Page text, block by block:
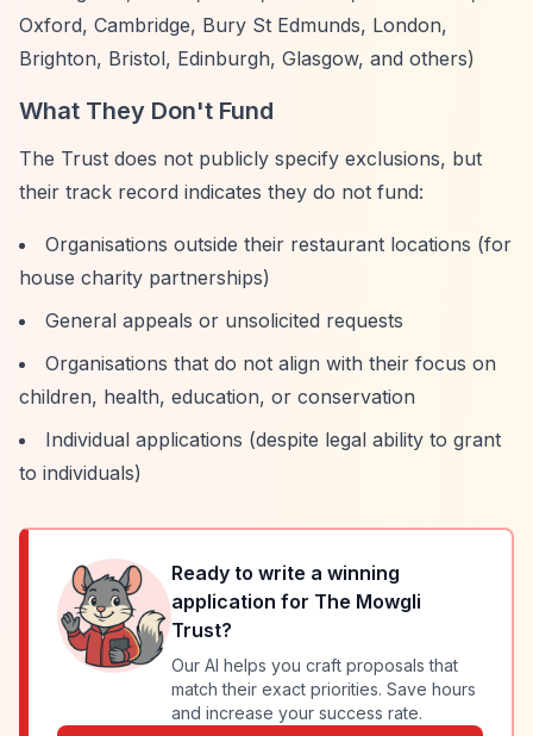
Oxford, Cambridge, Bury St Edmunds, London,
Brighton, Bristol, Edinburgh, Glasgow, and others)
What They Don't Fund
The Trust does not publicly specify exclusions, but
their track record indicates they do not fund:
Organisations outside their restaurant locations (for
house charity partnerships)
General appeals or unsolicited requests
Organisations that do not align with their focus on
children, health, education, or conservation
Individual applications (despite legal ability to grant
to individuals)
Ready to write a winning
application for The Mowgli
Trust?
Our AI helps you craft proposals that
match their exact priorities. Save hours
and increase your success rate.